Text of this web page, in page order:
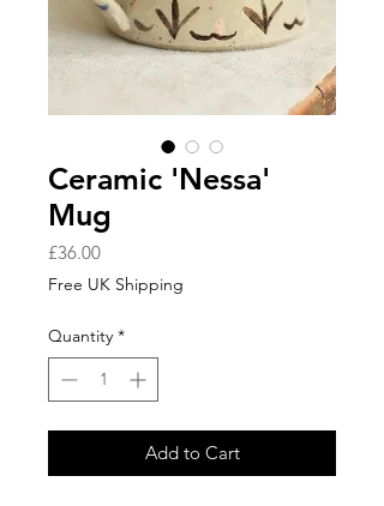
Ceramic 'Nessa'
Mug
£36.00Price
Free UK Shipping
Quantity *
Add to Cart